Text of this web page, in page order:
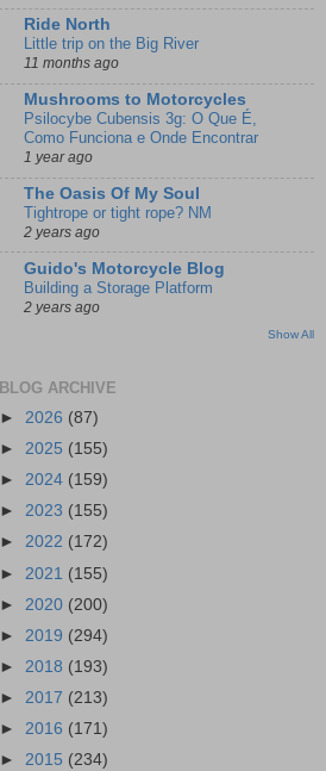
Ride North
Little trip on the Big River
11 months ago
Mushrooms to Motorcycles
Psilocybe Cubensis 3g: O Que É,
Como Funciona e Onde Encontrar
1 year ago
The Oasis Of My Soul
Tightrope or tight rope? NM
2 years ago
Guido's Motorcycle Blog
Building a Storage Platform
2 years ago
Show All
BLOG ARCHIVE
► 2026 (87)
► 2025 (155)
► 2024 (159)
► 2023 (155)
► 2022 (172)
► 2021 (155)
► 2020 (200)
► 2019 (294)
► 2018 (193)
► 2017 (213)
► 2016 (171)
► 2015 (234)